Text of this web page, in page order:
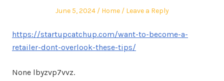
Posted
June 5, 2024
Posted
Home Leave a Reply
https://startupcatchup.com/want-to-become-a-
retailer-dont-overlook-these-tips/
None lbyzvp7vvz.